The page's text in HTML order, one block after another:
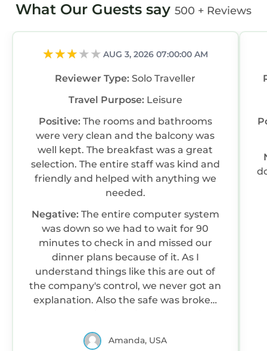
What Our Guests say 500 + Reviews
AUG 3, 2026 07:00:00 AM
Reviewer Type:Solo Traveller
Travel Purpose: Leisure
Positive: The rooms and bathrooms
were very clean and the balcony was
well kept. The breakfast was a great
selection. The entire staff was kind and
friendly and helped with anything we
needed.
Negative: The entire computer system
was down so we had to wait for 90
minutes to check in and missed our
dinner plans because of it. As I
understand things like this are out of
the company's control, we never got an
explanation. Also the safe was broken
Amanda, USA